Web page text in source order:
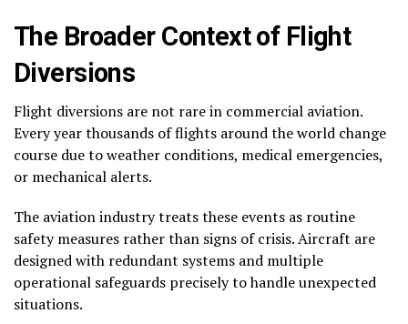
The Broader Context of Flight
Diversions
Flight diversions are not rare in commercial aviation.
Every year thousands of flights around the world change
course due to weather conditions, medical emergencies,
or mechanical alerts.
The aviation industry treats these events as routine
safety measures rather than signs of crisis. Aircraft are
designed with redundant systems and multiple
operational safeguards precisely to handle unexpected
situations.